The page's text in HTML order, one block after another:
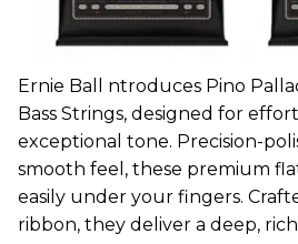
Ernie Ball ntroduces Pino
Bass Strings, designed for
exceptional tone. Precision-
smooth feel, these premium
easily under your fingers.
ribbon, they deliver a deep,